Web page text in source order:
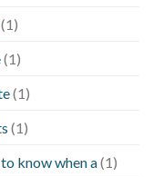
(1)
(1)
(1)
(1)
know when a(1)